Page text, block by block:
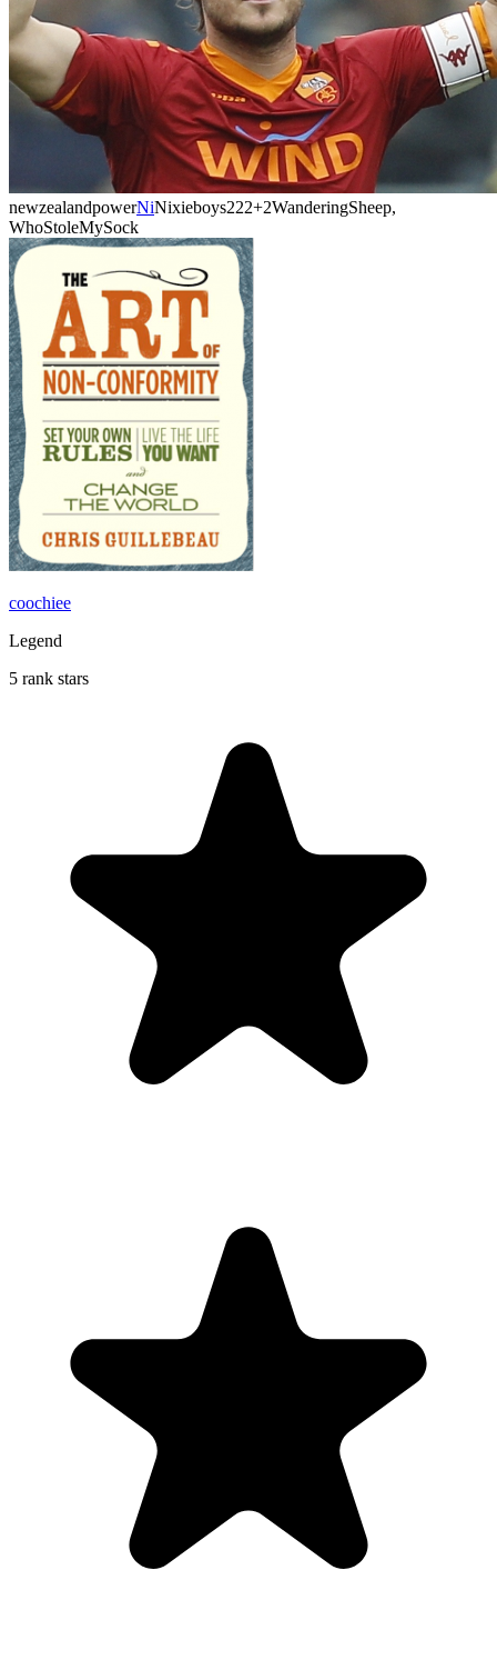
newzealandpowerNiNixieboys222+2WanderingSheep,
WhoStoleMySock
coochiee
Legend
5 rank stars